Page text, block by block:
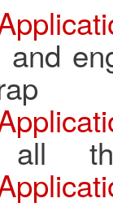
and
all